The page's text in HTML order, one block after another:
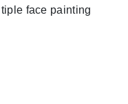
face painting